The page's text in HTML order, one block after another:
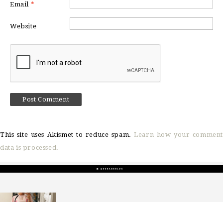
Email *
Website
This site uses Akismet to reduce spam.Learn how your comment
data is processed.
sosageblog